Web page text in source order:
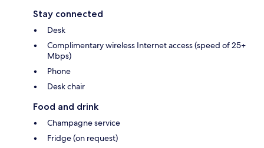
Stay connected
Desk
Complimentary wireless Internet access (speed of 25+
Mbps)
Phone
Desk chair
Food and drink
Champagne service
Fridge (on request)